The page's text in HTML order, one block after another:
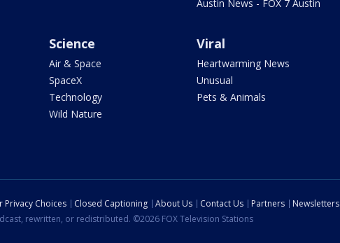
Austin News - FOX 7 Austin
Science
Air & Space
SpaceX
Technology
Wild Nature
Viral
Heartwarming News
Unusual
Pets & Animals
Privacy Choices Closed Captioning About Us Contact Us Partners
Newsletters
rewritten, or redistributed. ©2026 FOX Television Stations